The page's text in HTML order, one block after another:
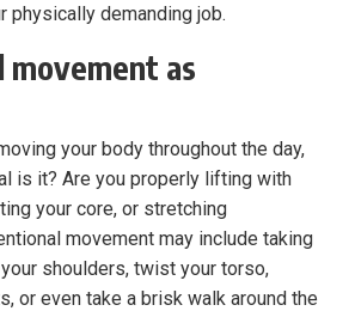
physically demanding job.
as
your body throughout the day,
is it? Are you properly lifting with
your core, or stretching
movement may include taking
shoulders, twist your torso,
or even take a brisk walk around the